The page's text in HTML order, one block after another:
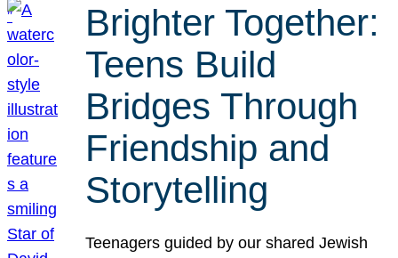
Brighter Together:
Teens Build
Bridges Through
Friendship and
Storytelling
Teenagers guided by our shared Jewish